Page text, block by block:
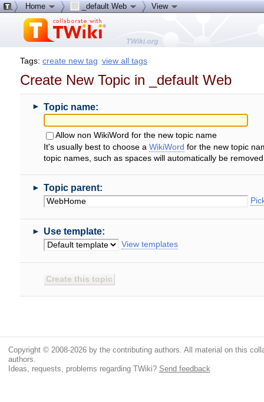
Tags:create new tag view all tags
Create New Topic in _default Web
► Topic name:
Allow non WikiWord for the new topic name
It's usually best to choose aWikiWord for the new topic
topic names, such as spaces will automatically be
► Topic parent:
► Use template:
View templates
Home _default Web View
Copyright © 2008-2026 by the contributing authors. All material on this
authors.
Ideas, requests, problems regarding TWiki? Send feedback